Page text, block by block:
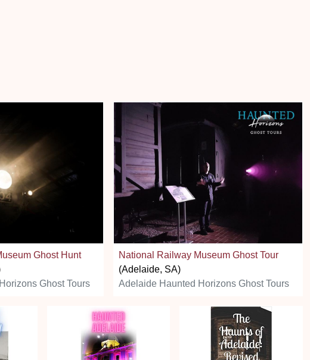
Ghost Hunt
Ghost Tours
National Railway Museum Ghost Tour
(Adelaide, SA)
Adelaide Haunted Horizons Ghost Tours